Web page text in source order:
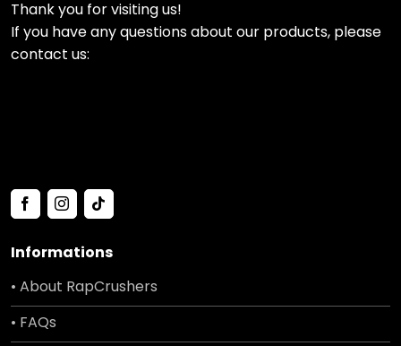
Thank you for visiting us!
If you have any questions about our products, please
contact us:
Informations
• About RapCrushers
• FAQs